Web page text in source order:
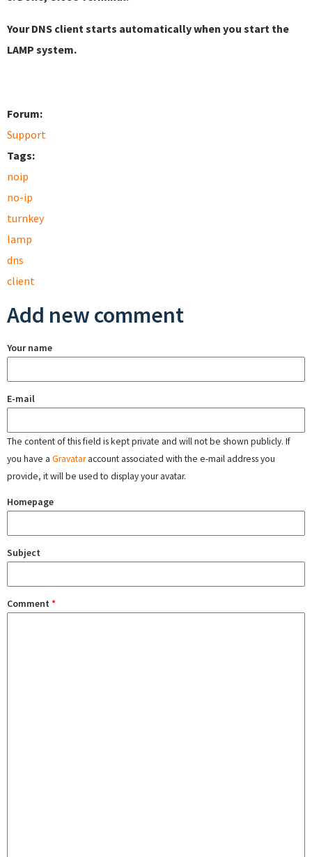
Your DNS client starts automatically when you start the
LAMP system.
Forum:
Support
Tags:
noip
no-ip
turnkey
lamp
dns
client
Add new comment
Your name
E-mail
The content of this field is kept private and will not be shown publicly. If
you have a Gravataraccount associated with the e-mail address you
provide, it will be used to display your avatar.
Homepage
Subject
Comment *